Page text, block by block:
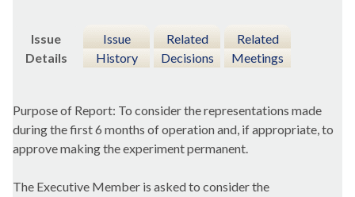
Issue
Details
Issue
History
Related
Decisions
Related
Meetings
Purpose of Report: To consider the representations made
during the first 6 months of operation and, if appropriate, to
approve making the experiment permanent.
The Executive Member is asked to consider the